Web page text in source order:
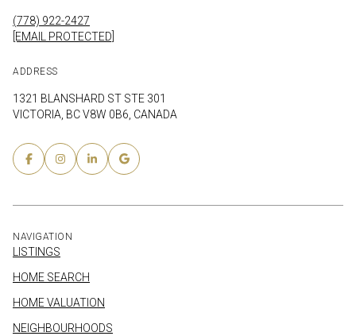
(778) 922-2427
[EMAIL PROTECTED]
ADDRESS
1321 BLANSHARD ST STE 301
VICTORIA, BC V8W 0B6, CANADA
NAVIGATION
LISTINGS
HOME SEARCH
HOME VALUATION
NEIGHBOURHOODS